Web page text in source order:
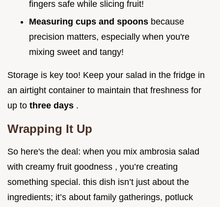
fingers safe while slicing fruit!
Measuring cups and spoons because
precision matters, especially when you're
mixing sweet and tangy!
Storage is key too! Keep your salad in the fridge in
an airtight container to maintain that freshness for
up to three days .
Wrapping It Up
So here's the deal: when you mix ambrosia salad
with creamy fruit goodness , you’re creating
something special. this dish isn’t just about the
ingredients; it’s about family gatherings, potluck